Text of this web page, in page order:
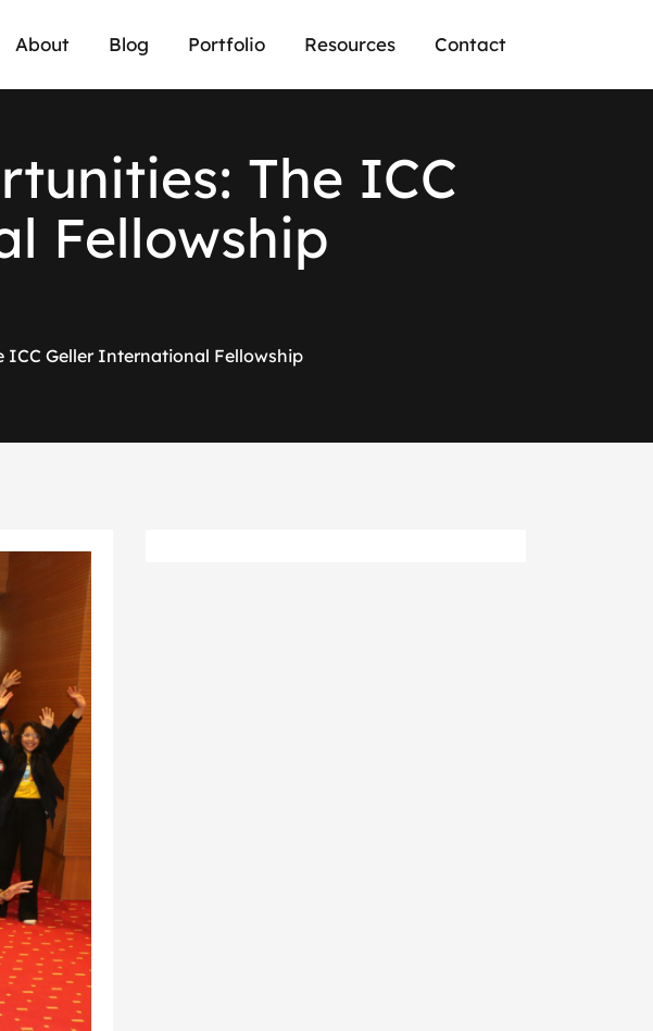
About Blog Portfolio Resources Contact
The ICC
Fellowship
ICC Geller International Fellowship